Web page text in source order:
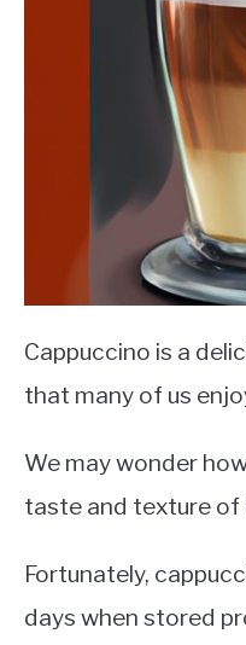
Cappuccino is a
that many of us
We may wonder
taste and texture of
Fortunately,
days when stored